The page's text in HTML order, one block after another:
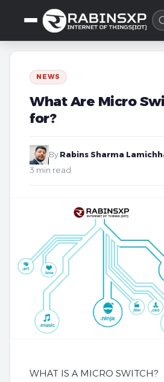
NEWS
What Are Micro
for?
By Rabins Sharma
3 min read
WHAT IS A MICRO SWITCH?